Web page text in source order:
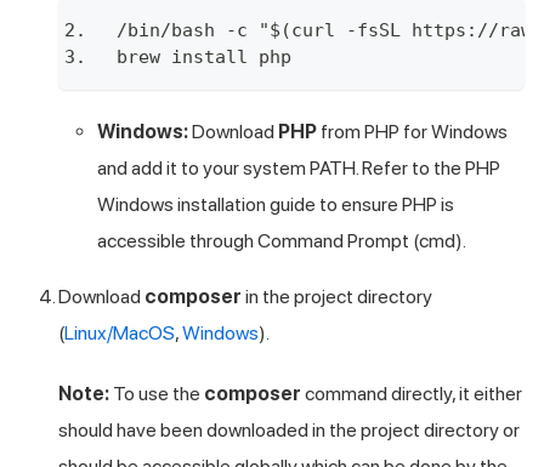
/bin/bash -c "$(curl -fsSL https://
brew install php
Windows:Download PHP from PHP for Windows
and add it to your system PATH. Refer to the PHP
Windows installation guide to ensure PHP is
accessible through Command Prompt (cmd).
Download composer in the project directory
(Linux/MacOS,Windows).
Note: To use the composer command directly, it either
should have been downloaded in the project directory or